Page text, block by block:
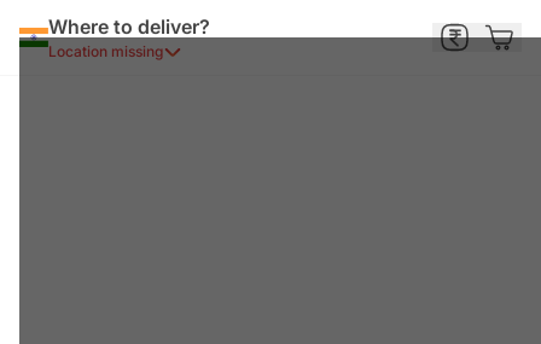
Where to deliver?
Location missing